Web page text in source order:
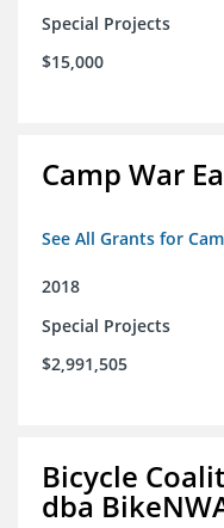
Special Projects
$15,000
Camp War
See All Grants for
2018
Special Projects
$2,991,505
Bicycle
dba